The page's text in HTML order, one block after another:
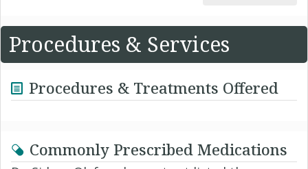
Procedures & Services
Procedures & Treatments Offered
Commonly Prescribed Medications